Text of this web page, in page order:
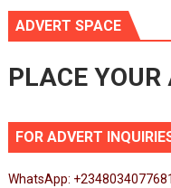
ADVERT SPACE
PLACE YOUR
FOR ADVERT
WhatsApp: +2348034077681